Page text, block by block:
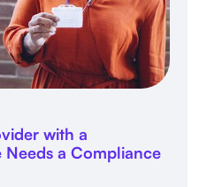
with a
Needs a Compliance